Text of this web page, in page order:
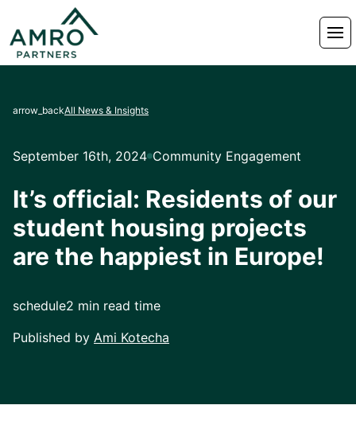
arrow_backAll News & Insights
September 16th, 2024 Community Engagement
It’s official: Residents of our
student housing projects
are the happiest in Europe!
schedule2 min read time
Published by Ami Kotecha